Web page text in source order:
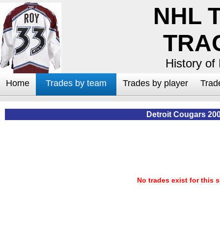
NHL
History of
Home Trades by team Trades by player
Detroit Cougars
No trades exist for this